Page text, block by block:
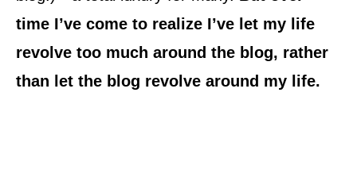
time I’ve come to realize I’ve let my life
revolve too much around the blog, rather
than let the blog revolve around my life.